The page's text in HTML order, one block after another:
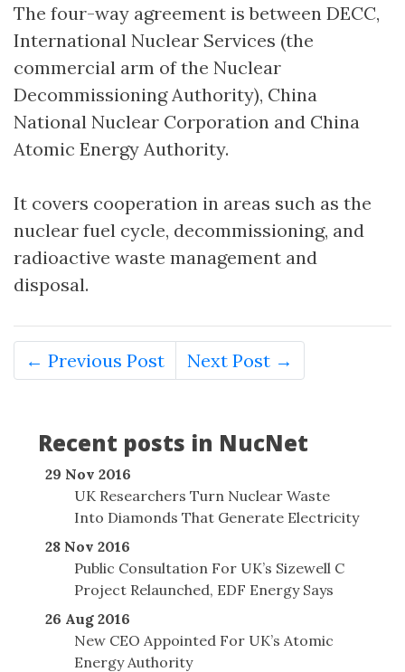
The four-way agreement is between DECC,
International Nuclear Services (the
commercial arm of the Nuclear
Decommissioning Authority), China
National Nuclear Corporation and China
Atomic Energy Authority.
It covers cooperation in areas such as the
nuclear fuel cycle, decommissioning, and
radioactive waste management and
disposal.
← Previous Post Next Post →
Recent posts in NucNet
29 Nov 2016
UK Researchers Turn Nuclear Waste
Into Diamonds That Generate Electricity
28 Nov 2016
Public Consultation For UK’s Sizewell C
Project Relaunched, EDF Energy Says
26 Aug 2016
New CEO Appointed For UK’s Atomic
Energy Authority